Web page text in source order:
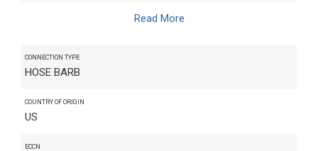
Read More
CONNECTION TYPE
HOSE BARB
COUNTRY OF ORIGIN
US
ECCN